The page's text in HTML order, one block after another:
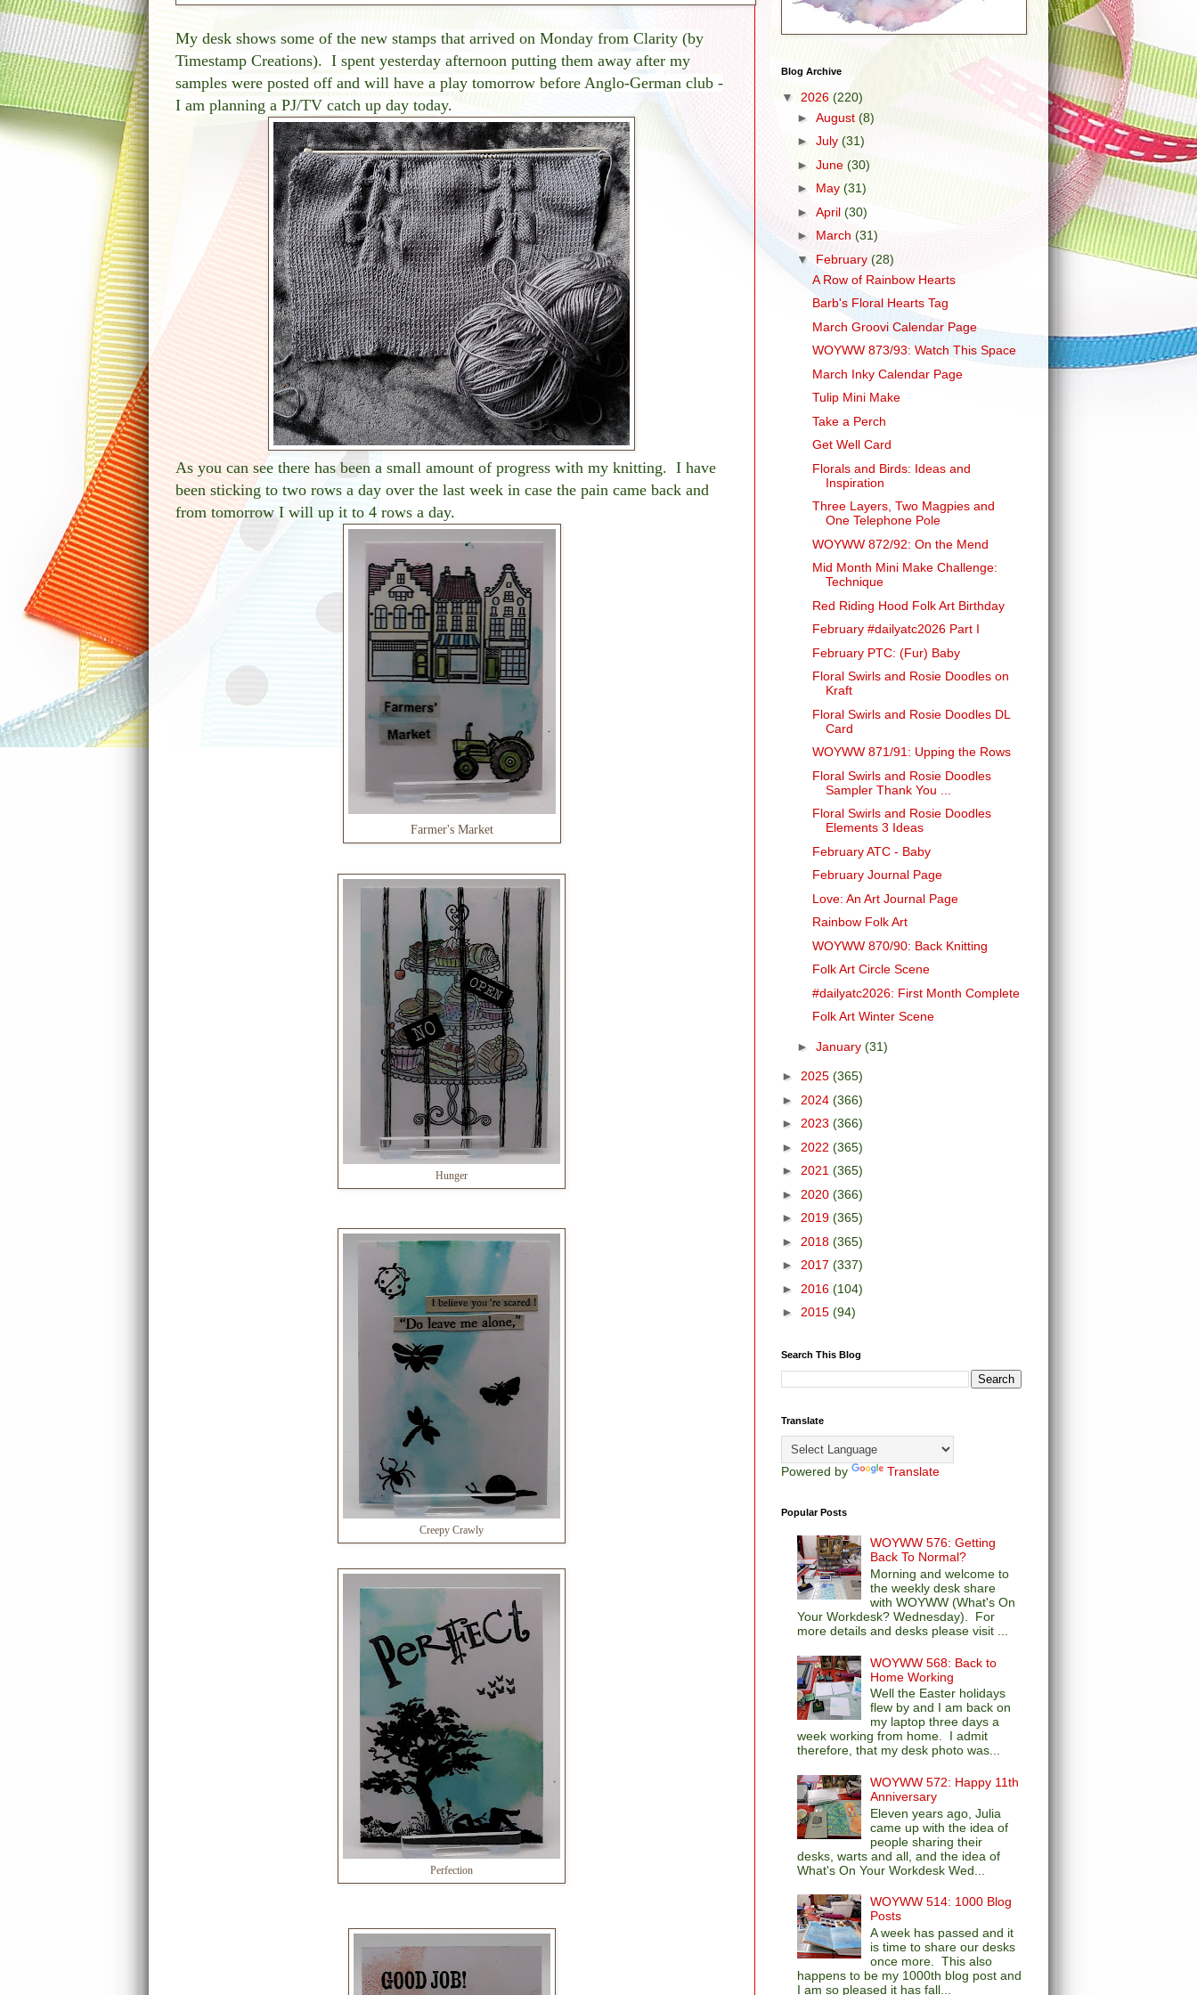
My desk shows some of the new stamps that arrived on Monday from Clarity (by
Timestamp Creations). I spent yesterday afternoon putting them away after my
samples were posted off and will have a play tomorrow before Anglo-German club -
I am planning a PJ/TV catch up day today.
As you can see there has been a small amount of progress with my knitting. I have
been sticking to two rows a day over the last week in case the pain came back and
from tomorrow I will up it to 4 rows a day.
Farmer's Market
Hunger
Creepy Crawly
Perfection
Blog Archive
▼ 2026 (220)
► August (8)
► July (31)
► June (30)
► May (31)
► April (30)
► March (31)
▼ February (28)
A Row of Rainbow Hearts
Barb's Floral Hearts Tag
March Groovi Calendar Page
WOYWW 873/93: Watch This Space
March Inky Calendar Page
Tulip Mini Make
Take a Perch
Get Well Card
Florals and Birds: Ideas and
Inspiration
Three Layers, Two Magpies and
One Telephone Pole
WOYWW 872/92: On the Mend
Mid Month Mini Make Challenge:
Technique
Red Riding Hood Folk Art Birthday
February #dailyatc2026 Part I
February PTC: (Fur) Baby
Floral Swirls and Rosie Doodles on
Kraft
Floral Swirls and Rosie Doodles DL
Card
WOYWW 871/91: Upping the Rows
Floral Swirls and Rosie Doodles
Sampler Thank You ...
Floral Swirls and Rosie Doodles
Elements 3 Ideas
February ATC - Baby
February Journal Page
Love: An Art Journal Page
Rainbow Folk Art
WOYWW 870/90: Back Knitting
Folk Art Circle Scene
#dailyatc2026: First Month Complete
Folk Art Winter Scene
► January (31)
► 2025 (365)
► 2024 (366)
► 2023 (366)
► 2022 (365)
► 2021 (365)
► 2020 (366)
► 2019 (365)
► 2018 (365)
► 2017 (337)
► 2016 (104)
► 2015 (94)
Search This Blog
Translate
Powered by Translate
Popular Posts
WOYWW 576: Getting
Back To Normal?
Morning and welcome to
the weekly desk share
with WOYWW (What's On
Your Workdesk? Wednesday). For
more details and desks please visit ...
WOYWW 568: Back to
Home Working
Well the Easter holidays
flew by and I am back on
my laptop three days a
week working from home. I admit
therefore, that my desk photo was...
WOYWW 572: Happy 11th
Anniversary
Eleven years ago, Julia
came up with the idea of
people sharing their
desks, warts and all, and the idea of
What's On Your Workdesk Wed...
WOYWW 514: 1000 Blog
Posts
A week has passed and it
is time to share our desks
once more. This also
happens to be my 1000th blog post and
I am so pleased it has fall...